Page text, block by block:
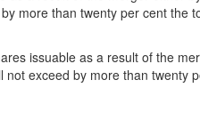
more than twenty per cent the
issuable as a result of the
exceed by more than twenty